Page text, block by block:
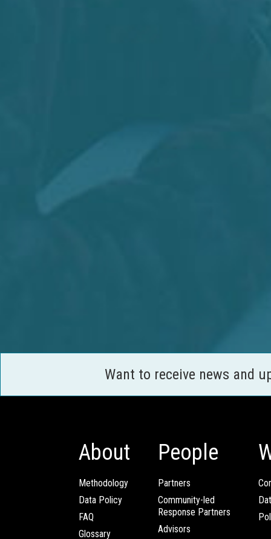
Want to receive news and
About
Methodology
Data Policy
FAQ
Glossary
People
Partners
Community-led
Response Partners
Advisors